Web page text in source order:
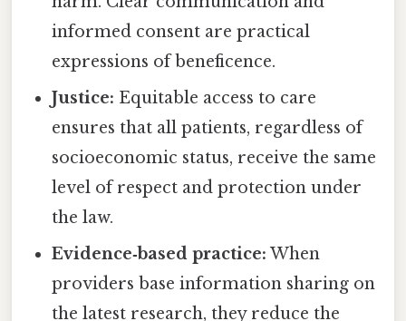
informed consent are practical
expressions of beneficence.
Justice: Equitable access to care
ensures that all patients, regardless of
socioeconomic status, receive the same
level of respect and protection under
the law.
Evidence‑based practice: When
providers base information sharing on
the latest research, they reduce the